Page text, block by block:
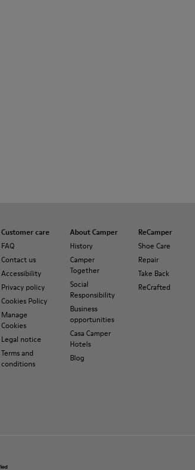
Customer care
FAQ
Contact us
Accessibility
Privacy policy
Cookies Policy
Manage
Cookies
Legal notice
Terms and
conditions
About Camper
History
Camper
Together
Social
Responsibility
Business
opportunities
Casa Camper
Hotels
Blog
ReCamper
Shoe Care
Repair
Take Back
ReCrafted